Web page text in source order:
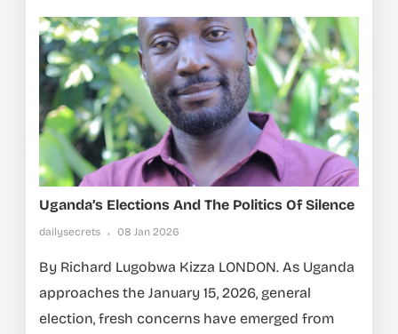
Uganda’s Elections And The Politics Of Silence
dailysecrets 08 Jan 2026
By Richard Lugobwa Kizza LONDON. As Uganda
approaches the January 15, 2026, general
election, fresh concerns have emerged from